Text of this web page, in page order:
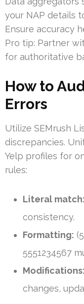
your NAP details
Ensure accuracy
Pro tip: Partner
for authoritative
How to
Errors
Utilize SEMrush
discrepancies.
Yelp profiles for
rules:
Literal match:
consistency.
Formatting:
5551234567
Modifications:
changes,